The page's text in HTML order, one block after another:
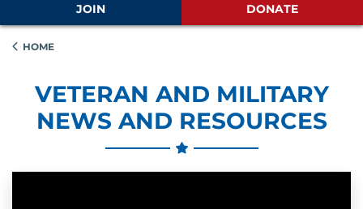
JOIN DONATE
HOME
VETERAN AND MILITARY
NEWS AND RESOURCES